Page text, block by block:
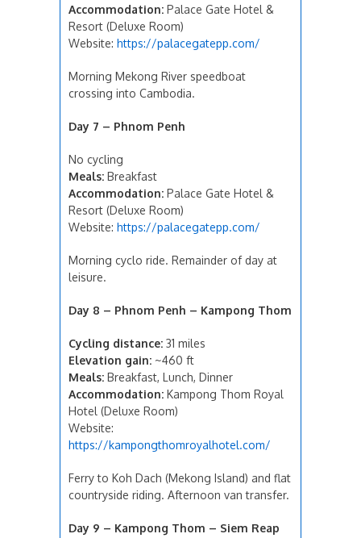
Accommodation: Palace Gate Hotel &
Resort (Deluxe Room)
Website: https://palacegatepp.com/
Morning Mekong River speedboat
crossing into Cambodia.
Day 7 – Phnom Penh
No cycling
Meals: Breakfast
Accommodation: Palace Gate Hotel &
Resort (Deluxe Room)
Website: https://palacegatepp.com/
Morning cyclo ride. Remainder of day at
leisure.
Day 8 – Phnom Penh – Kampong Thom
Cycling distance: 31 miles
Elevation gain: ~460 ft
Meals: Breakfast, Lunch, Dinner
Accommodation: Kampong Thom Royal
Hotel (Deluxe Room)
Website:
https://kampongthomroyalhotel.com/
Ferry to Koh Dach (Mekong Island) and flat
countryside riding. Afternoon van transfer.
Day 9 – Kampong Thom – Siem Reap